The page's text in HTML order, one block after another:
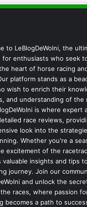
to LeBlogDeWolni, the
for enthusiasts who seek
heart of horse racing
platform stands as a
wish to enrich their
and understanding of the
is where expert
race reviews,
look into the
Whether you're a
excitement of the
insights and tips
journey. Join our
and unlock the
races, where passion
becomes a path to